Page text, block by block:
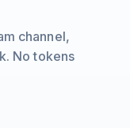
channel,
No tokens